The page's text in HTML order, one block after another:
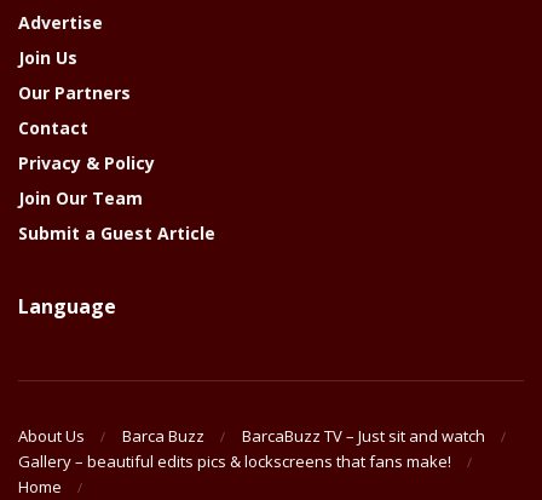
Advertise
Join Us
Our Partners
Contact
Privacy & Policy
Join Our Team
Submit a Guest Article
Language
About Us Barca Buzz
BarcaBuzz TV – Just sit and watch
Gallery – beautiful edits pics & lockscreens that fans make!
Home